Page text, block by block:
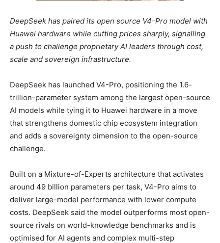
DeepSeek has paired its open source V4-Pro model with
Huawei hardware while cutting prices sharply, signalling
a push to challenge proprietary AI leaders through cost,
scale and sovereign infrastructure.
DeepSeek has launched V4-Pro, positioning the 1.6-
trillion-parameter system among the largest open-source
AI models while tying it to Huawei hardware in a move
that strengthens domestic chip ecosystem integration
and adds a sovereignty dimension to the open-source
challenge.
Built on a Mixture-of-Experts architecture that activates
around 49 billion parameters per task, V4-Pro aims to
deliver large-model performance with lower compute
costs. DeepSeek said the model outperforms most open-
source rivals on world-knowledge benchmarks and is
optimised for AI agents and complex multi-step